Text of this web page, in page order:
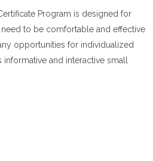
Program is designed for
to be comfortable and effective
opportunities for individualized
and interactive small